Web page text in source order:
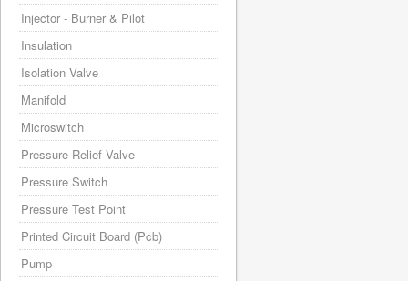
Injector - Burner & Pilot
Insulation
Isolation Valve
Manifold
Microswitch
Pressure Relief Valve
Pressure Switch
Pressure Test Point
Printed Circuit Board (Pcb)
Pump